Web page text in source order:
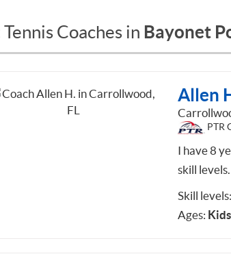
Tennis Coaches in Bayonet
Allen
PTR
I have 8
skill levels.
Skill levels:
Ages: